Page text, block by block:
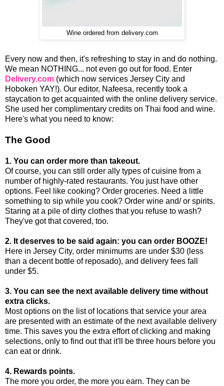
Wine ordered from delivery.com
Every now and then, it's refreshing to stay in and do nothing.
We mean NOTHING... not even go out for food. Enter
Delivery.com (which now services Jersey City and
Hoboken YAY!). Our editor, Nafeesa, recently took a
staycation to get acquainted with the online delivery service.
She used her complimentary credits on Thai food and wine.
Here's what you need to know:
The Good
1. You can order more than takeout.
Of course, you can still order ally types of cuisine from a
number of highly-rated restaurants. You just have other
options. Feel like cooking? Order groceries. Need a little
something to sip while you cook? Order wine and/ or spirits.
Staring at a pile of dirty clothes that you refuse to wash?
They've got that covered, too.
2. It deserves to be said again: you can order BOOZE!
Here in Jersey City, order minimums are under $30 (less
than a decent bottle of reposado), and delivery fees fall
under $5.
3. You can see the next available delivery time without
extra clicks.
Most options on the list of locations that service your area
are presented with an estimate of the next available delivery
time. This saves you the extra effort of clicking and making
selections, only to find out that it'll be three hours before you
can eat or drink.
4. Rewards points.
The more you order, the more you earn. They can be